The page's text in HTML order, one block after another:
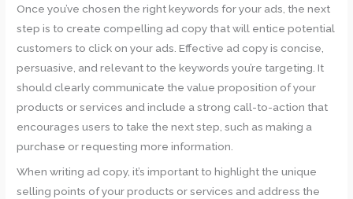
Once you’ve chosen the right keywords for your ads, the next
step is to create compelling ad copy that will entice potential
customers to click on your ads. Effective ad copy is concise,
persuasive, and relevant to the keywords you’re targeting. It
should clearly communicate the value proposition of your
products or services and include a strong call-to-action that
encourages users to take the next step, such as making a
purchase or requesting more information.
When writing ad copy, it’s important to highlight the unique
selling points of your products or services and address the